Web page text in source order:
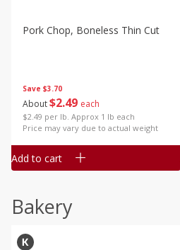
Save $3.70
About$2 49 each
$2.49 per lb. Approx 1 lb each
Price may vary due to actual weight
Pork Chop, Boneless Thin Cut
Add to cart
Bakery